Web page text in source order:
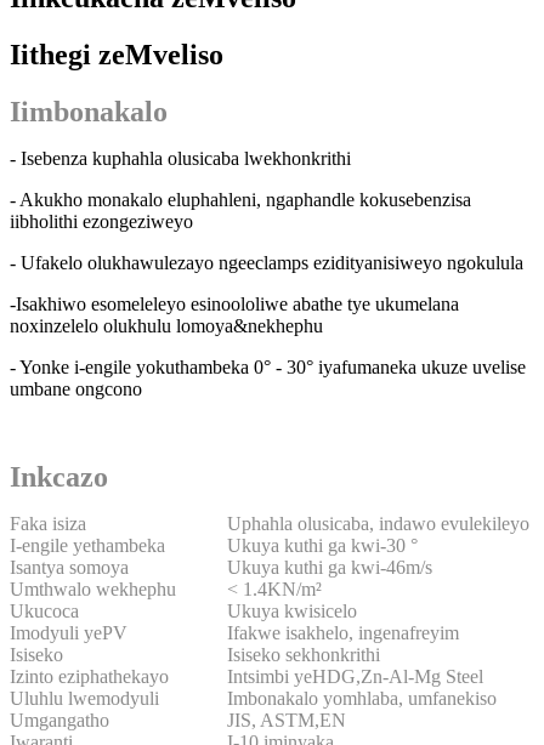
Iithegi zeMveliso
Iimbonakalo
- Isebenza kuphahla olusicaba lwekhonkrithi
- Akukho monakalo eluphahleni, ngaphandle kokusebenzisa
iibholithi ezongeziweyo
- Ufakelo olukhawulezayo ngeeclamps ezidityanisiweyo ngokulula
-Isakhiwo esomeleleyo esinoololiwe abathe tye ukumelana
noxinzelelo olukhulu lomoya&nekhephu
- Yonke i-engile yokuthambeka 0° - 30° iyafumaneka ukuze uvelise
umbane ongcono
Inkcazo
Faka isiza
Uphahla olusicaba, indawo evulekileyo
I-engile yethambeka
Ukuya kuthi ga kwi-30 °
Isantya somoya
Ukuya kuthi ga kwi-46m/s
Umthwalo wekhephu
< 1.4KN/m²
Ukucoca
Ukuya kwisicelo
Imodyuli yePV
Ifakwe isakhelo, ingenafreyim
Isiseko
Isiseko sekhonkrithi
Izinto eziphathekayo
Intsimbi yeHDG,Zn-Al-Mg Steel
Uluhlu lwemodyuli
Imbonakalo yomhlaba, umfanekiso
Umgangatho
JIS, ASTM,EN